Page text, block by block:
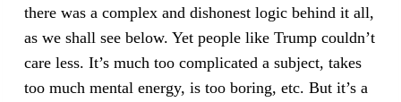
there was a complex and dishonest logic behind it all,
as we shall see below. Yet people like Trump couldn’t
care less. It’s much too complicated a subject, takes
too much mental energy, is too boring, etc. But it’s a